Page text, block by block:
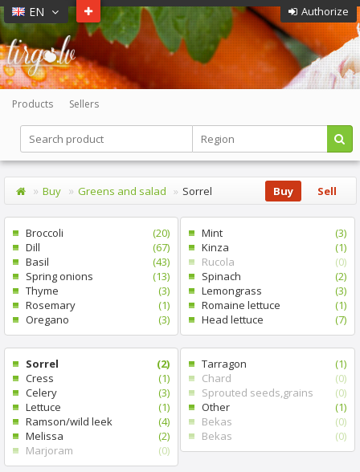
Authorize
EN
Products Sellers
Buy Greens and salad Sorrel Sell
Buy
Broccoli
(20)
Dill
(67)
Basil
(43)
Spring onions
(13)
Thyme
(3)
Rosemary
(1)
Oregano
(3)
Mint
(3)
Kinza
(1)
Rucola
(0)
Spinach
(2)
Lemongrass
(3)
Romaine lettuce
(1)
Head lettuce
(7)
Sorrel
(2)
Cress
(1)
Celery
(3)
Lettuce
(1)
Ramson/wild leek
(4)
Melissa
(2)
Marjoram
(0)
Tarragon
(1)
Chard
(0)
Sprouted seeds,grains
(0)
Other
(1)
Bekas
(0)
Bekas
(0)